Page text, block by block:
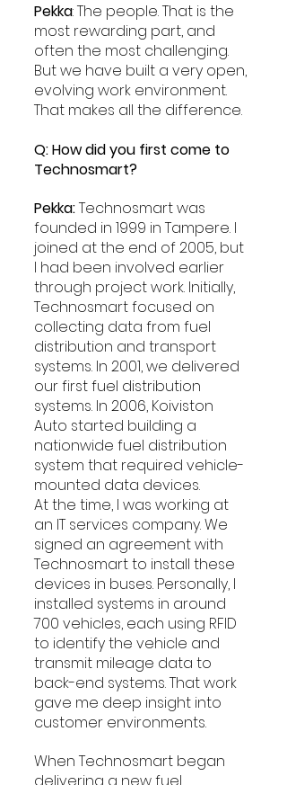
Pekka: The people. That is the
most rewarding part, and
often the most challenging.
But we have built a very open,
evolving work environment.
That makes all the difference.
Q: How did you first come to
Technosmart?
Pekka: Technosmart was
founded in 1999 in Tampere. I
joined at the end of 2005, but
I had been involved earlier
through project work. Initially,
Technosmart focused on
collecting data from fuel
distribution and transport
systems. In 2001, we delivered
our first fuel distribution
systems. In 2006, Koiviston
Auto started building a
nationwide fuel distribution
system that required vehicle-
mounted data devices.
At the time, I was working at
an IT services company. We
signed an agreement with
Technosmart to install these
devices in buses. Personally, I
installed systems in around
700 vehicles, each using RFID
to identify the vehicle and
transmit mileage data to
back-end systems. That work
gave me deep insight into
customer environments.
When Technosmart began